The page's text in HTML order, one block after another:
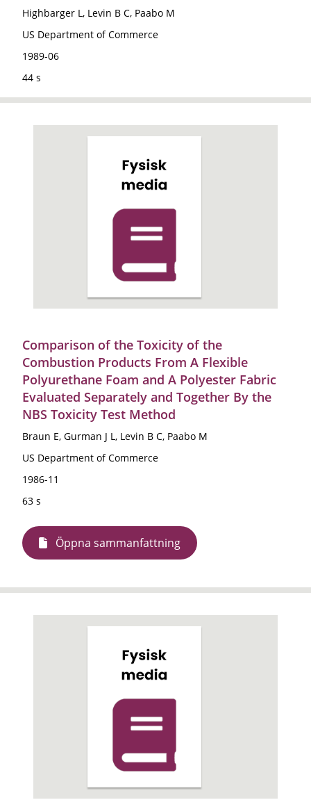
Highbarger L, Levin B C, Paabo M
US Department of Commerce
1989-06
44 s
Comparison of the Toxicity of the
Combustion Products From A Flexible
Polyurethane Foam and A Polyester Fabric
Evaluated Separately and Together By the
NBS Toxicity Test Method
Braun E, Gurman J L, Levin B C, Paabo M
US Department of Commerce
1986-11
63 s
Öppna sammanfattning